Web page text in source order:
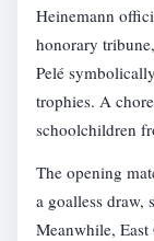
Heinemann
honorary
Pelé
trophies. A
schoolchildren
The opening
a goalless draw,
Meanwhile,